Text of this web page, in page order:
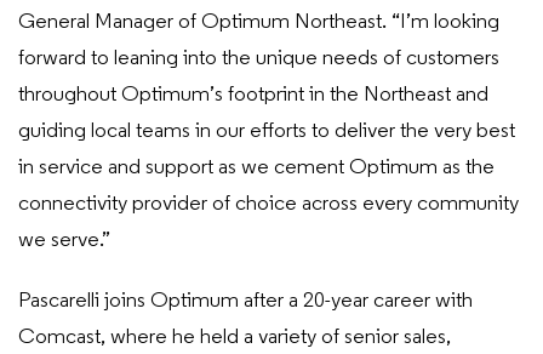
General Manager of Optimum Northeast. “I’m looking
forward to leaning into the unique needs of customers
throughout Optimum’s footprint in the Northeast and
guiding local teams in our efforts to deliver the very best
in service and support as we cement Optimum as the
connectivity provider of choice across every community
we serve.”
Pascarelli joins Optimum after a 20-year career with
Comcast, where he held a variety of senior sales,